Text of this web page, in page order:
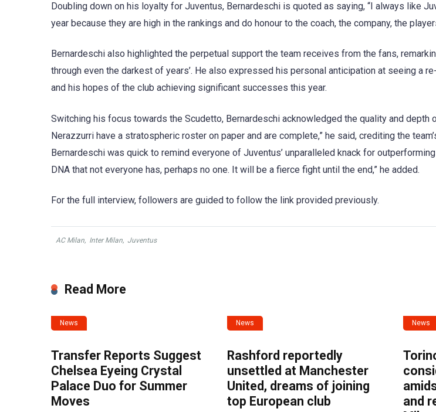
Doubling down on his loyalty for Juventus, Bernardeschi is quoted as saying, “I always like
year because they are high in the rankings and do honour to the coach, the company, the
Bernardeschi also highlighted the perpetual support the team receives from the fans,
through even the darkest of years’. He also expressed his personal anticipation at seeing a
and his hopes of the club achieving significant successes this year.
Switching his focus towards the Scudetto, Bernardeschi acknowledged the quality and depth
Nerazzurri have a stratospheric roster on paper and are complete,” he said, crediting the
Bernardeschi was quick to remind everyone of Juventus’ unparalleled knack for
DNA that not everyone has, perhaps no one. It will be a fierce fight until the end,” he added.
For the full interview, followers are guided to follow the link provided previously.
AC Milan, Inter Milan, Juventus
Read More
News
Transfer Reports Suggest
Chelsea Eyeing Crystal
Palace Duo for Summer
Moves
News
Rashford reportedly
unsettled at Manchester
United, dreams of joining
top European club
News
and